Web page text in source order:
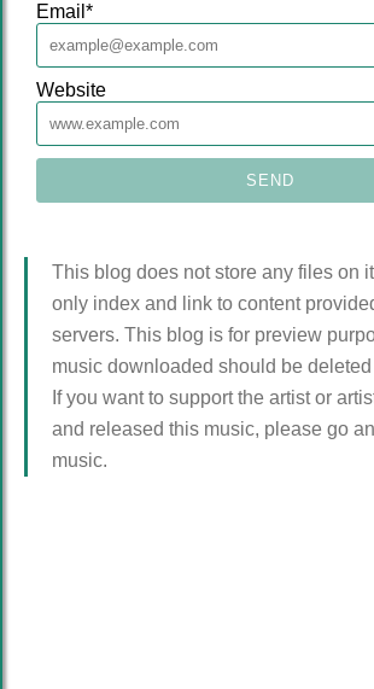
Email *
Website
This blog does not store any files on
only index and link to content
servers. This blog is for preview
music downloaded should be
If you want to support the artist or
and released this music, please go
music.